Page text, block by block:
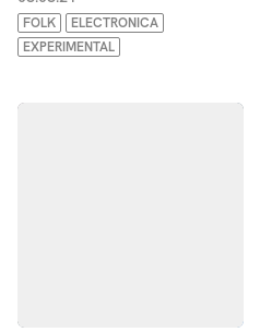
FOLK
ELECTRONICA
EXPERIMENTAL